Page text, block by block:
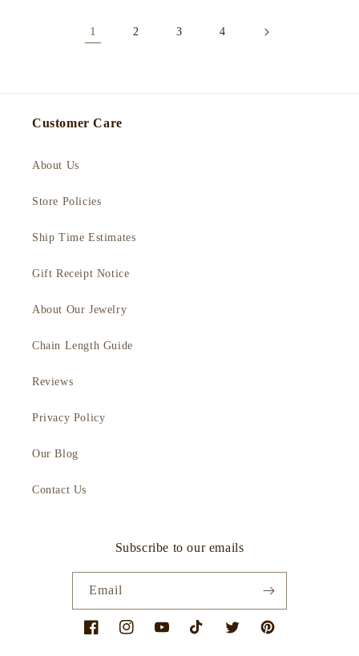
1 2 3 4
Customer Care
About Us
Store Policies
Ship Time Estimates
Gift Receipt Notice
About Our Jewelry
Chain Length Guide
Reviews
Privacy Policy
Our Blog
Contact Us
Subscribe to our emails
Email
FacebookInstagramYouTubeTikTok Twitter Pinterest